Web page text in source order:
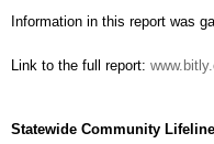
Information in this report was
Link to the full report:
Statewide Community